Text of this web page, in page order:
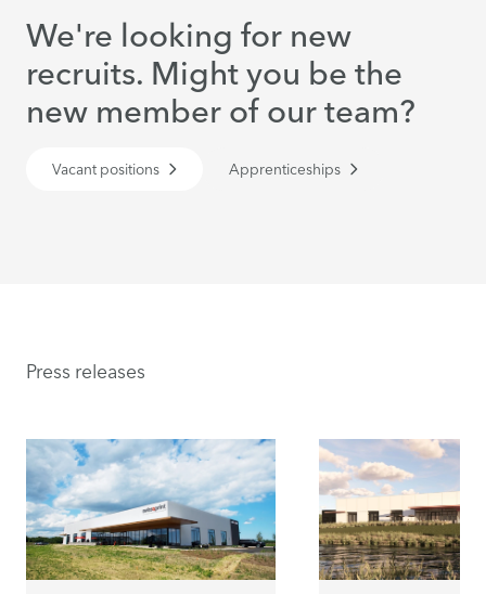
We're looking for new
recruits. Might you be the
new member of our team?
Vacant positions Apprenticeships
Press releases